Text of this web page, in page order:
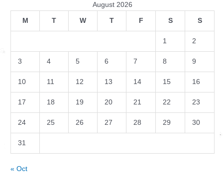
August 2026
M T W T F S S
1 2
3 4 5 6 7 8 9
10 11 12 13 14 15 16
17 18 19 20 21 22 23
24 25 26 27 28 29 30
31
« Oct